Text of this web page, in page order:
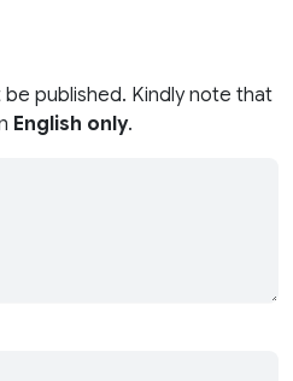
be published. Kindly note that
English only.